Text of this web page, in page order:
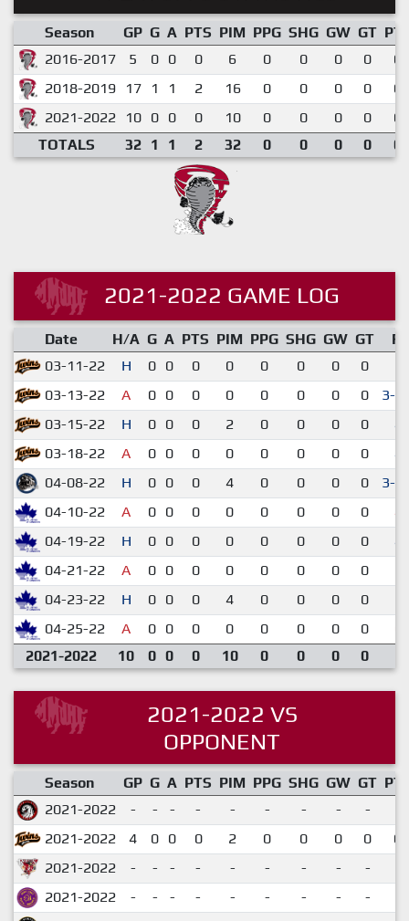
Season GP G A PTS PIM PPG SHG GW GT
2016-2017
5 0 0 0 6 0 0 0 0
2018-2019
17 1 1 2 16 0 0 0 0
2021-2022
10 0 0 0 10 0 0 0 0
TOTALS
32 1 1 2 32 0 0 0 0
2021-2022 GAME LOG
Date H/A G A PTS PIM PPG SHG GW GT
03-11-22
H 0 0 0 0 0 0 0 0
03-13-22
A 0 0 0 0 0 0 0 0 3-2
03-15-22 H 0 0 0 2 0 0 0 0
03-18-22
A 0 0 0 0 0 0 0 0
04-08-22
H 0 0 0 4 0 0 0 0 3-2
04-10-22 A 0 0 0 0 0 0 0 0
04-19-22
H 0 0 0 0 0 0 0 0
04-21-22
A 0 0 0 0 0 0 0 0
04-23-22
H 0 0 0 4 0 0 0 0
04-25-22
A 0 0 0 0 0 0 0 0
2021-2022
10 0 0 0 10 0 0 0 0
2021-2022 VS
OPPONENT
Season GP G A PTS PIM PPG SHG GW GT
2021-2022
- - - - - - - - -
2021-2022
4 0 0 0 2 0 0 0 0
2021-2022
- - - - - - - - -
2021-2022
- - - - - - - - -